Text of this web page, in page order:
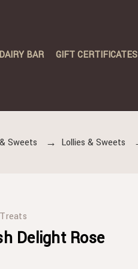
DAIRY BAR GIFT CERTIFICATES
Sweets Lollies & Sweets
Delight Rose